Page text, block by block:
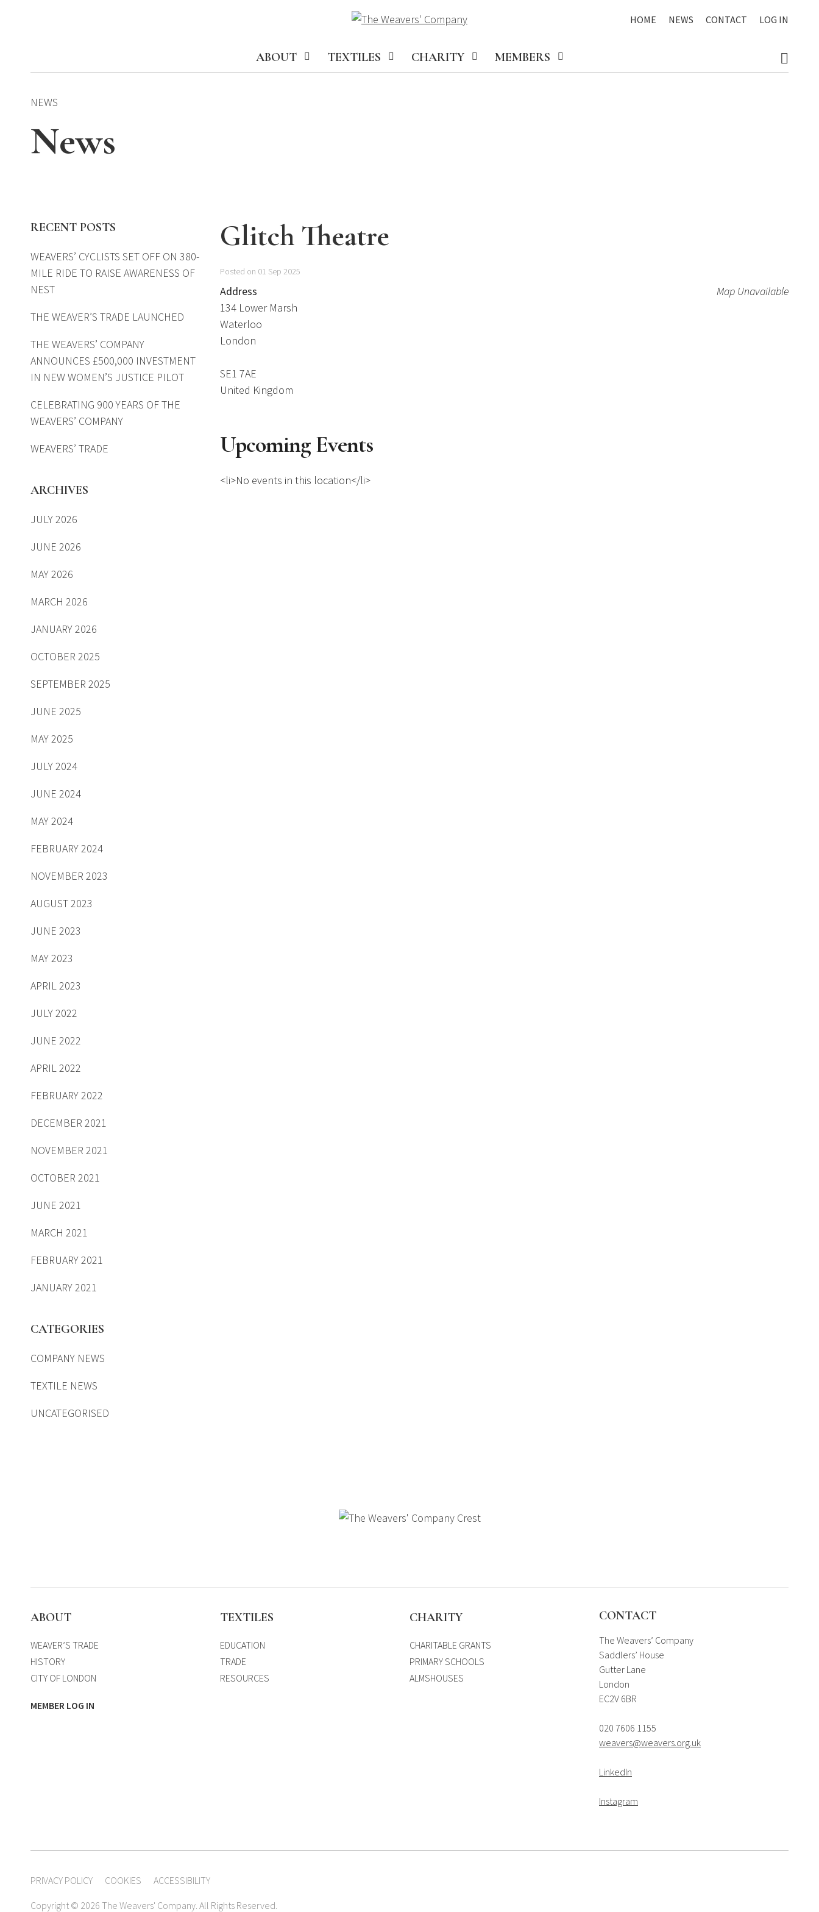
HOME NEWS CONTACT LOG IN
ABOUT TEXTILES CHARITY MEMBERS
NEWS
News
RECENT POSTS
WEAVERS’ CYCLISTS SET OFF ON 380-
MILE RIDE TO RAISE AWARENESS OF
NEST
THE WEAVER’S TRADE LAUNCHED
THE WEAVERS’ COMPANY
ANNOUNCES £500,000 INVESTMENT
IN NEW WOMEN’S JUSTICE PILOT
CELEBRATING 900 YEARS OF THE
WEAVERS’ COMPANY
WEAVERS’ TRADE
ARCHIVES
JULY 2026
JUNE 2026
MAY 2026
MARCH 2026
JANUARY 2026
OCTOBER 2025
SEPTEMBER 2025
JUNE 2025
MAY 2025
JULY 2024
JUNE 2024
MAY 2024
FEBRUARY 2024
NOVEMBER 2023
AUGUST 2023
JUNE 2023
MAY 2023
APRIL 2023
JULY 2022
JUNE 2022
APRIL 2022
FEBRUARY 2022
DECEMBER 2021
NOVEMBER 2021
OCTOBER 2021
JUNE 2021
MARCH 2021
FEBRUARY 2021
JANUARY 2021
CATEGORIES
COMPANY NEWS
TEXTILE NEWS
UNCATEGORISED
Glitch Theatre
Posted on 01 Sep 2025
Map Unavailable
Address
134 Lower Marsh
Waterloo
London
SE1 7AE
United Kingdom
Upcoming Events
<li>No events in this location</li>
ABOUT
WEAVER’S TRADE
HISTORY
CITY OF LONDON
MEMBER LOG IN
TEXTILES
EDUCATION
TRADE
RESOURCES
CHARITY
CHARITABLE GRANTS
PRIMARY SCHOOLS
ALMSHOUSES
CONTACT
The Weavers’ Company
Saddlers’ House
Gutter Lane
London
EC2V 6BR
020 7606 1155
weavers@weavers.org.uk
LinkedIn
Instagram
PRIVACY POLICY COOKIES ACCESSIBILITY
Copyright © 2026 The Weavers' Company. All Rights Reserved.